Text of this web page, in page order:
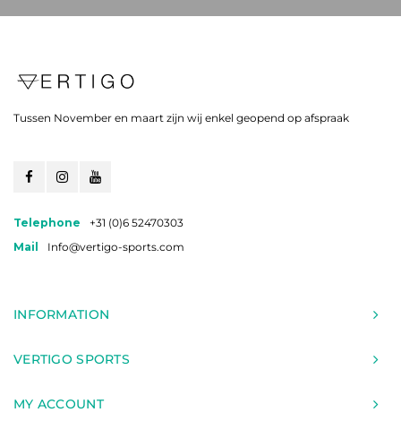
Tussen November en maart zijn wij enkel geopend op afspraak
Telephone
+31 (0)6 52470303
Mail
Info@vertigo-sports.com
INFORMATION
VERTIGO SPORTS
MY ACCOUNT